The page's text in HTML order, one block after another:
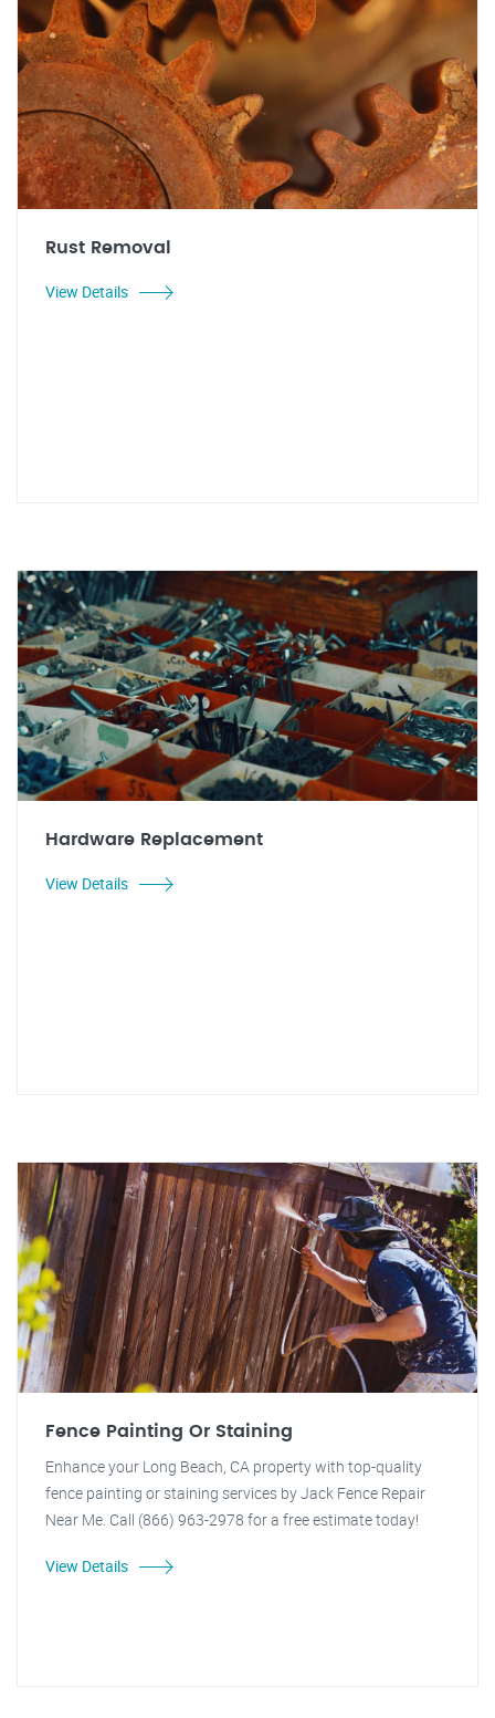
Rust Removal
View Details
Hardware Replacement
View Details
Fence Painting Or Staining
Enhance your Long Beach, CA property with top-quality
fence painting or staining services by Jack Fence Repair
Near Me. Call (866) 963-2978 for a free estimate today!
View Details